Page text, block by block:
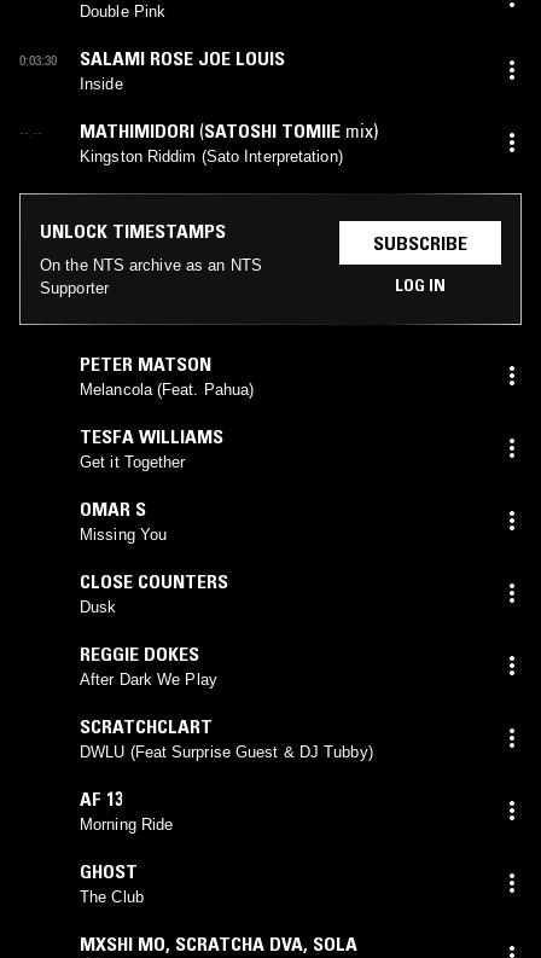
Double Pink
0:03:30 SALAMI ROSE JOE LOUIS
Inside
--:-- MATHIMIDORI (SATOSHI TOMIIE mix)
Kingston Riddim (Sato Interpretation)
UNLOCK TIMESTAMPS
On the NTS archive as an NTS
Supporter
SUBSCRIBE
LOG IN
PETER MATSON
Melancola (Feat. Pahua)
TESFA WILLIAMS
Get it Together
OMAR S
Missing You
CLOSE COUNTERS
Dusk
REGGIE DOKES
After Dark We Play
SCRATCHCLART
DWLU (Feat Surprise Guest & DJ Tubby)
AF 13
Morning Ride
GHOST
The Club
MXSHI MO, SCRATCHA DVA, SOLA